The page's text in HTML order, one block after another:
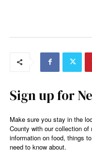
Sign up for
Make sure you stay in the
County with our collection
information on food, things
need to know about.